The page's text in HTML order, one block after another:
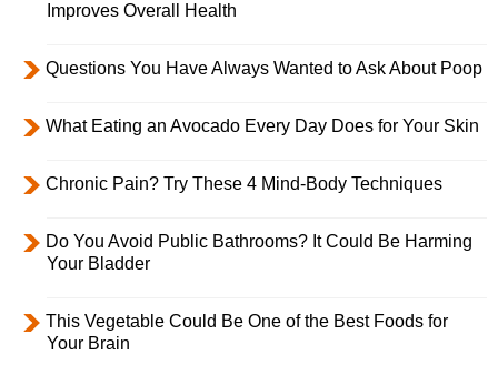
Improves Overall Health
Questions You Have Always Wanted to Ask About Poop
What Eating an Avocado Every Day Does for Your Skin
Chronic Pain? Try These 4 Mind-Body Techniques
Do You Avoid Public Bathrooms? It Could Be Harming
Your Bladder
This Vegetable Could Be One of the Best Foods for
Your Brain